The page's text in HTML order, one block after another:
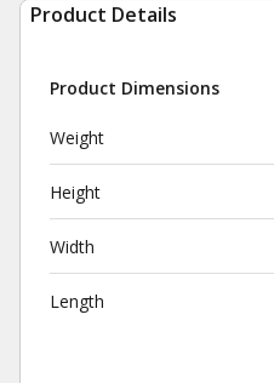
Product Details
Product Dimensions
Weight
Height
Width
Length